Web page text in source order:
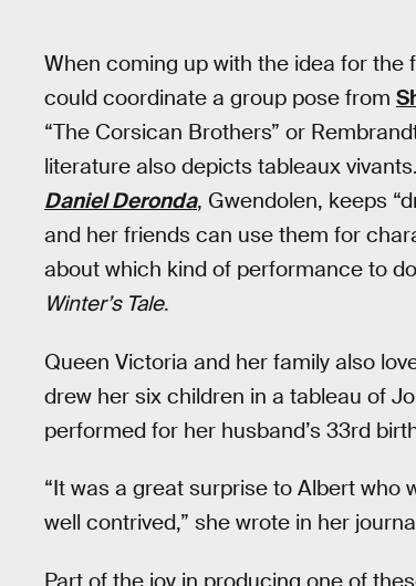
When coming up with the idea for the
could coordinate a group pose from
“The Corsican Brothers” or
literature also depicts tableaux
Daniel Deronda, Gwendolen, keeps
and her friends can use them for
about which kind of performance to
Winter’s Tale.
Queen Victoria and her family also
drew her six children in a tableau of
performed for her husband’s 33rd
“It was a great surprise to Albert who
well contrived,” she wrote in her